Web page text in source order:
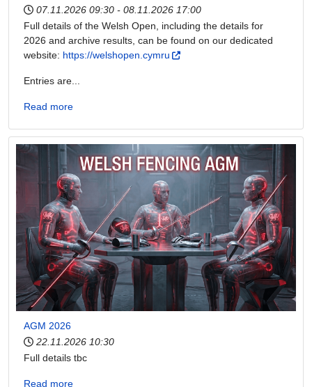
07.11.2026 09:30 - 08.11.2026 17:00
Full details of the Welsh Open, including the details for
2026 and archive results, can be found on our dedicated
website: https://welshopen.cymru
Entries are...
Read more
AGM 2026
22.11.2026 10:30
Full details tbc
Read more